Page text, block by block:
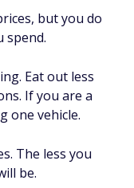
but you do
spend.
Eat out less
If you are a
one vehicle.
The less you
be.